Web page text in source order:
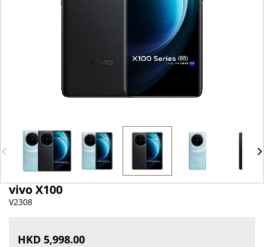
vivo X100
V2308
HKD 5,998.00